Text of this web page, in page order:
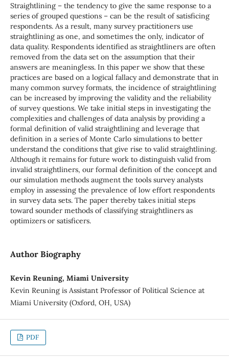
Straightlining – the tendency to give the same response to a
series of grouped questions – can be the result of satisficing
respondents. As a result, many survey practitioners use
straightlining as one, and sometimes the only, indicator of
data quality. Respondents identified as straightliners are often
removed from the data set on the assumption that their
answers are meaningless. In this paper we show that these
practices are based on a logical fallacy and demonstrate that in
many common survey formats, the incidence of straightlining
can be increased by improving the validity and the reliability
of survey questions. We take initial steps in investigating the
complexities and challenges of data analysis by providing a
formal definition of valid straightlining and leverage that
definition in a series of Monte Carlo simulations to better
understand the conditions that give rise to valid straightlining.
Although it remains for future work to distinguish valid from
invalid straightliners, our formal definition of the concept and
our simulation methods augment the tools survey analysts
employ in assessing the prevalence of low effort respondents
in survey data sets. The paper thereby takes initial steps
toward sounder methods of classifying straightliners as
optimizers or satisficers.
Author Biography
Kevin Reuning, Miami University
Kevin Reuning is Assistant Professor of Political Science at
Miami University (Oxford, OH, USA)
PDF